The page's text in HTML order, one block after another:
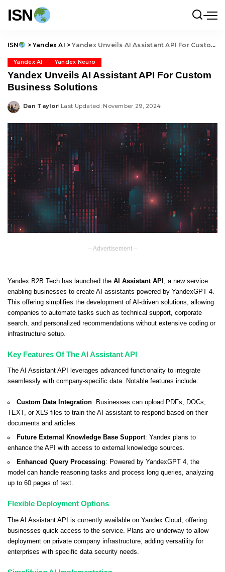
ISN
ISN > Yandex AI >Yandex Unveils AI Assistant API For Custom Business Solutions
Yandex AI Yandex Neuro
Yandex Unveils AI Assistant API For Custom
Business Solutions
Posted
Dan Taylor Last Updated: November 29, 2024
– Advertisement –
Yandex B2B Tech has launched the AI Assistant API
, a new service
enabling businesses to create AI assistants powered by YandexGPT 4.
This offering simplifies the development of AI-driven solutions, allowing
companies to automate tasks such as technical support, corporate
search, and personalized recommendations without extensive coding or
infrastructure setup.
Key Features Of The AI Assistant API
The AI Assistant API leverages advanced functionality to integrate
seamlessly with company-specific data. Notable features include:
Custom Data Integration: Businesses can upload PDFs, DOCs,
TEXT, or XLS files to train the AI assistant to respond based on their
documents and articles.
Future External Knowledge Base Support: Yandex plans to
enhance the API with access to external knowledge sources.
Enhanced Query Processing: Powered by YandexGPT 4, the
model can handle reasoning tasks and process long queries, analyzing
up to 60 pages of text.
Flexible Deployment Options
The AI Assistant API is currently available on Yandex Cloud, offering
businesses quick access to the service. Plans are underway to allow
deployment on private company infrastructure, adding versatility for
enterprises with specific data security needs.